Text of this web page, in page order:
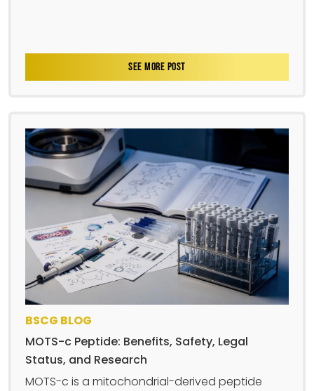
SEE MORE POST
BSCG BLOG
MOTS-c Peptide: Benefits, Safety, Legal
Status, and Research
MOTS-c is a mitochondrial-derived peptide